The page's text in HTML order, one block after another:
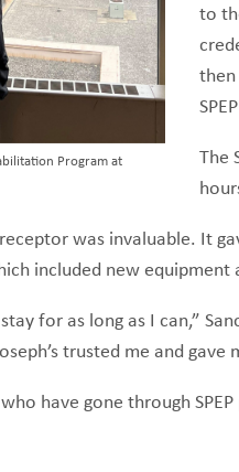
Program at
to
then
The
was invaluable. It
included new
for as long as I can,”
trusted me and
have gone through